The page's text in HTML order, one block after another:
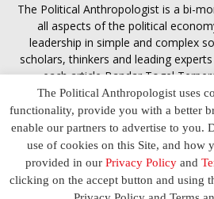
The Political Anthropologist is a bi-
all aspects of the political
leadership in simple and complex
scholars, thinkers and leading
each articleBandar Togel
Anthropologist is designed to
the contextual intelligence you need
essence of politics in everyday life,
another and depending on the
Terms and Conditions Privacy
The Political Anthropologist uses
functionality, provide you with a better
enable our partners to advertise to you.
use of cookies on this Site, and how
provided in our Privacy Policyand
clicking on the accept button and using